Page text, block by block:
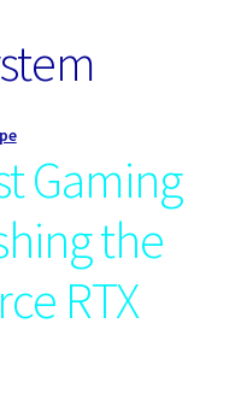
menu
Expand
child
menu
Expand
Gaming
the
RTX